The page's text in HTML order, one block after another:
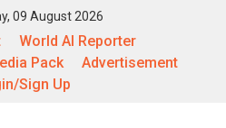
09 August 2026
World AI Reporter
Pack
Advertisement
Sign Up